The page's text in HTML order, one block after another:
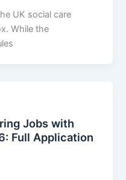
UK social care
While the
Jobs with
Full Application